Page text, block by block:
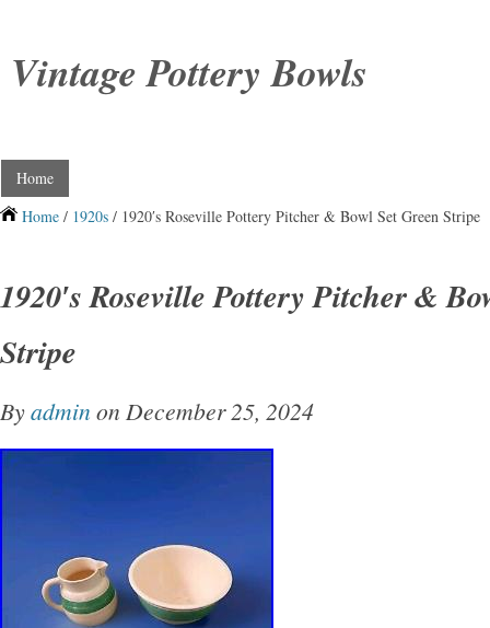
Vintage Pottery Bowls
Home
Home / 1920s / 1920′s Roseville Pottery Pitcher & Bowl Set Green Stripe
1920′s Roseville Pottery Pitcher &
Stripe
Byadmin on December 25, 2024